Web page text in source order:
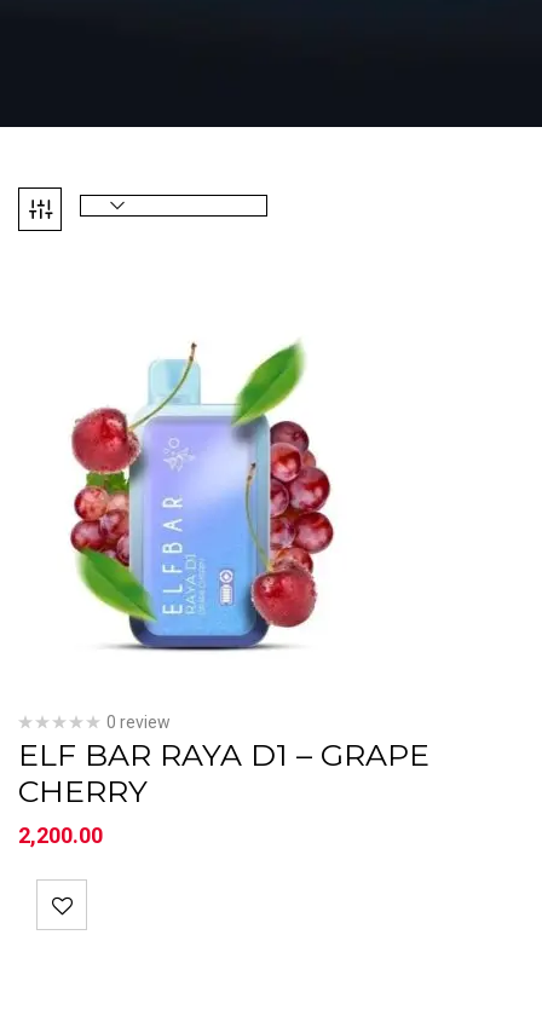
0 review
ELF BAR RAYA D1 – GRAPE
CHERRY
2,200.00